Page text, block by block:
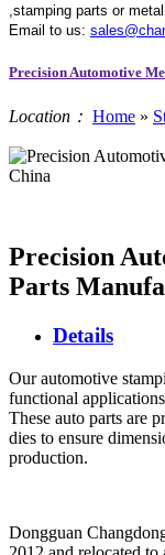
,stamping parts or
Email to us:
Precision Automotive
Location： Home »
Precision
Parts
Details
Our automotive
functional
These auto parts are
dies to ensure
production.
Dongguan